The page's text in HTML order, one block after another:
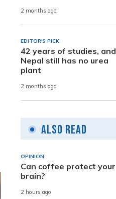
2 months ago
EDITOR'S PICK
42 years of studies, and
Nepal still has no urea
plant
2 months ago
Also Read
OPINION
Can coffee protect your
brain?
2 hours ago